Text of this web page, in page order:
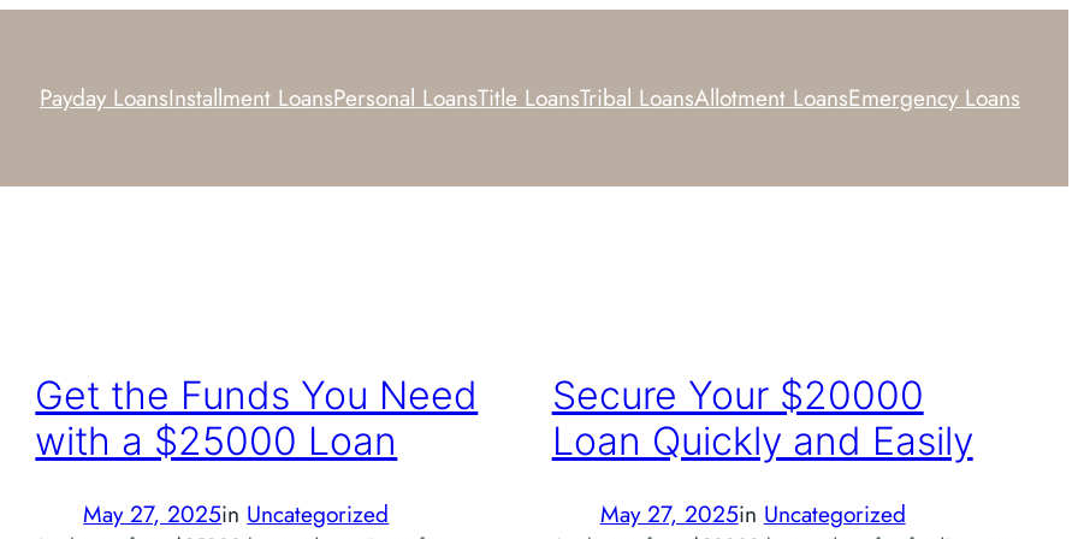
Payday LoansInstallment LoansPersonal LoansTitle LoansTribal LoansAllotment LoansEmergency Loans
Get the Funds You Need
with a $25000 Loan
May 27, 2025in Uncategorized
Secure Your $20000
Loan Quickly and Easily
May 27, 2025in Uncategorized